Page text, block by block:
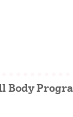
Body